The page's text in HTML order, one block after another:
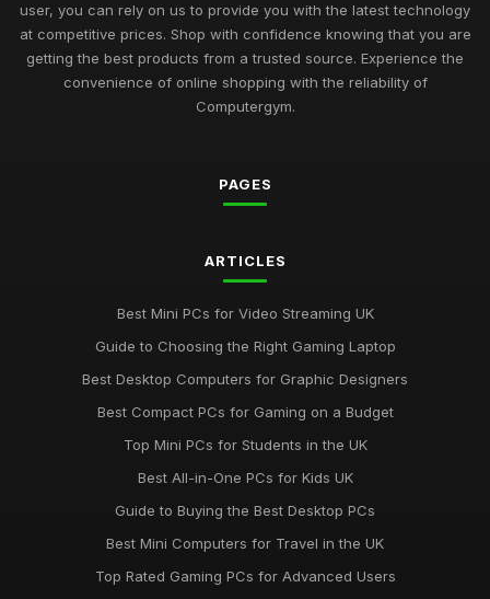
Exciting Computergym Innovations to Explore in 2026
Jul 11, 2026
Revolutionary Computergym Products You Need to Try in
Must-Have Resources for the Computergym Journey in 2026
Exploring the Most Popular Tools for Computergym in 2026
Jul 11, 2026
Jul 11, 2026
Jul 11, 2026
Jul 11, 2026
user, you can rely on us to provide you with the latest technology
at competitive prices. Shop with confidence knowing that you are
getting the best products from a trusted source. Experience the
convenience of online shopping with the reliability of
Computergym.
PAGES
ARTICLES
Best Mini PCs for Video Streaming UK
Guide to Choosing the Right Gaming Laptop
Best Desktop Computers for Graphic Designers
Best Compact PCs for Gaming on a Budget
Top Mini PCs for Students in the UK
Best All-in-One PCs for Kids UK
Guide to Buying the Best Desktop PCs
Best Mini Computers for Travel in the UK
Top Rated Gaming PCs for Advanced Users